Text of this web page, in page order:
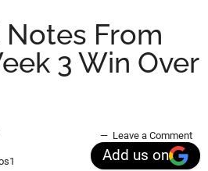
From
3 Win Over
Leave a Comment
Add us on